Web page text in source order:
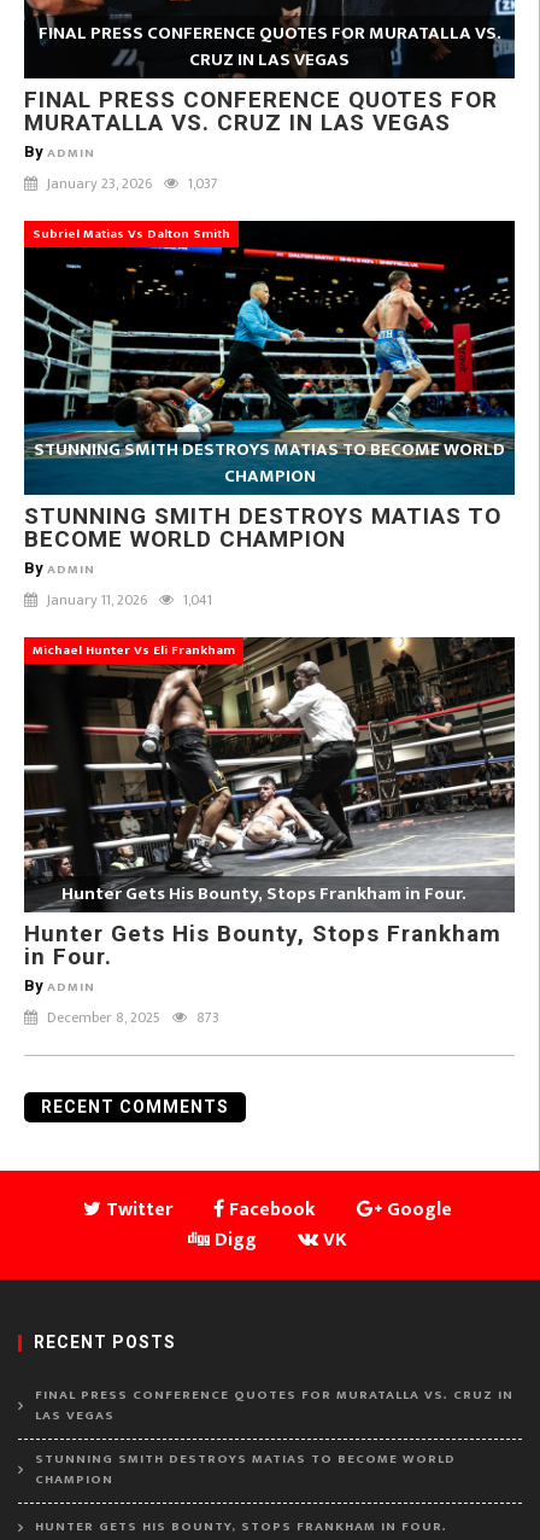
FINAL PRESS CONFERENCE QUOTES FOR MURATALLA VS.
CRUZ IN LAS VEGAS
FINAL PRESS CONFERENCE QUOTES FOR
MURATALLA VS. CRUZ IN LAS VEGAS
By ADMIN
January 23, 2026 1,037
Subriel Matias Vs Dalton Smith
STUNNING SMITH DESTROYS MATIAS TO BECOME WORLD
CHAMPION
STUNNING SMITH DESTROYS MATIAS TO
BECOME WORLD CHAMPION
By ADMIN
January 11, 2026 1,041
Michael Hunter Vs Eli Frankham
Hunter Gets His Bounty, Stops Frankham in Four.
Hunter Gets His Bounty, Stops Frankham
in Four.
By ADMIN
December 8, 2025 873
RECENT COMMENTS
Twitter Facebook
Google
Digg
VK
RECENT POSTS
FINAL PRESS CONFERENCE QUOTES FOR MURATALLA VS. CRUZ IN
LAS VEGAS
STUNNING SMITH DESTROYS MATIAS TO BECOME WORLD
CHAMPION
HUNTER GETS HIS BOUNTY, STOPS FRANKHAM IN FOUR.